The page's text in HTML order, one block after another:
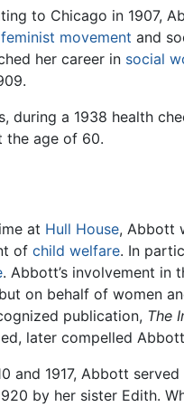
to Chicago in 1907,
feminist movement and
her career in social
during a 1938 health
the age of 60.
at Hull House, Abbott
of child welfare. In
. Abbott’s involvement
on behalf of women
publication, The
later compelled
and 1917, Abbott
by her sister Edith.